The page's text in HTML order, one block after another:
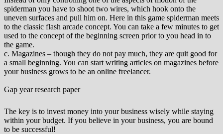
spiderman you have to shoot two wires, which hook onto the
uneven surfaces and pull him on. Here in this game spiderman meets
to the classic flash arcade concept. You can take a few minutes to get
used to the concept of the beginning screen prior to you head in to
the game.
c. Magazines – though they do not pay much, they are quit good for
a small beginning. You can start writing articles on magazines before
your business grows to be an online freelancer.
Gap year research paper
The key is to invest money into your business wisely while staying
within your budget. If you believe in your business, you are bound
to be successful!